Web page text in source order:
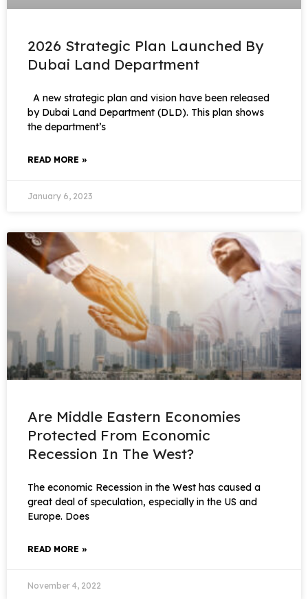
2026 Strategic Plan Launched By
Dubai Land Department
A new strategic plan and vision have been released
by Dubai Land Department (DLD). This plan shows
the department’s
READ MORE »
January 6, 2023
Are Middle Eastern Economies
Protected From Economic
Recession In The West?
The economic Recession in the West has caused a
great deal of speculation, especially in the US and
Europe. Does
READ MORE »
November 4, 2022